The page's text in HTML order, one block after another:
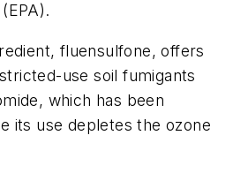
fluensulfone, offers
use soil fumigants
which has been
its use depletes the ozone